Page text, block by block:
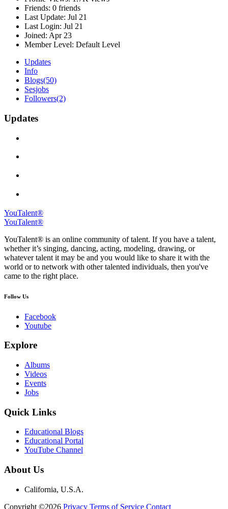
Friends: 0 friends
Last Update: Jul 21
Last Login: Jul 21
Joined: Apr 23
Member Level: Default Level
Updates
Info
Blogs(50)
Sesjobs
Followers(2)
Updates
YouTalent®
YouTalent®
YouTalent® is an online community of talent. If you have a talent,
whether it’s singing, dancing, acting, modeling, drawing, or
whatever talent it may be and you would like to share it with the
world or to network with other talented individuals, then you've
came to the right place.
Follow Us
Facebook
Youtube
Explore
Albums
Videos
Events
Jobs
Quick Links
Educational Blogs
Educational Portal
YouTube Channel
About Us
California, U.S.A.
Copyright ©2026 Privacy Terms of Service Contact